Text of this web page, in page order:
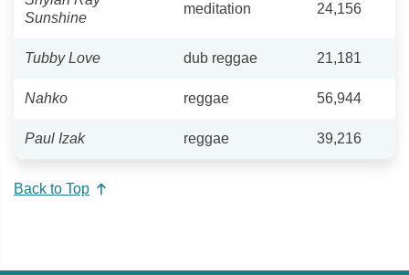
Sunshine
meditation 24,156
Tubby Love dub reggae 21,181
Nahko reggae 56,944
Paul Izak reggae 39,216
Back to Top